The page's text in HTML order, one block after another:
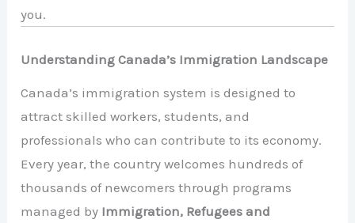
you.
Understanding Canada’s Immigration Landscape
Canada’s immigration system is designed to
attract skilled workers, students, and
professionals who can contribute to its economy.
Every year, the country welcomes hundreds of
thousands of newcomers through programs
managed by Immigration, Refugees and